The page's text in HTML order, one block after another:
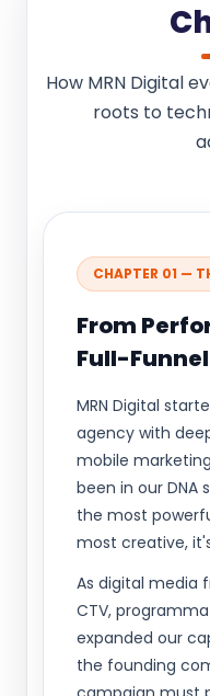
How MRN Digital
roots to
CHAPTER 01 —
From
Full-
MRN Digital
agency with
mobile
been in our DNA
the most
most creative,
As digital media
CTV,
expanded our
the founding